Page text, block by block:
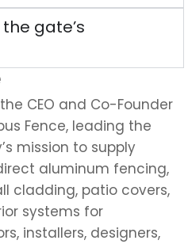
gate’s
CEO and Co-Founder
Fence, leading the
mission to supply
aluminum fencing,
cladding, patio covers,
systems for
installers, designers,